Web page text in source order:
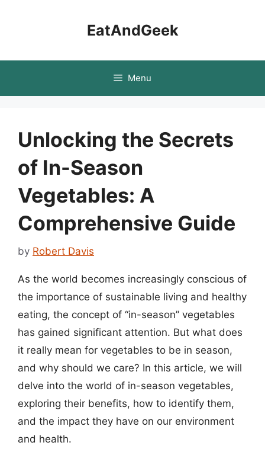
EatAndGeek
Menu
Unlocking the Secrets
of In-Season
Vegetables: A
Comprehensive Guide
by Robert Davis
As the world becomes increasingly conscious of
the importance of sustainable living and healthy
eating, the concept of “in-season” vegetables
has gained significant attention. But what does
it really mean for vegetables to be in season,
and why should we care? In this article, we will
delve into the world of in-season vegetables,
exploring their benefits, how to identify them,
and the impact they have on our environment
and health.